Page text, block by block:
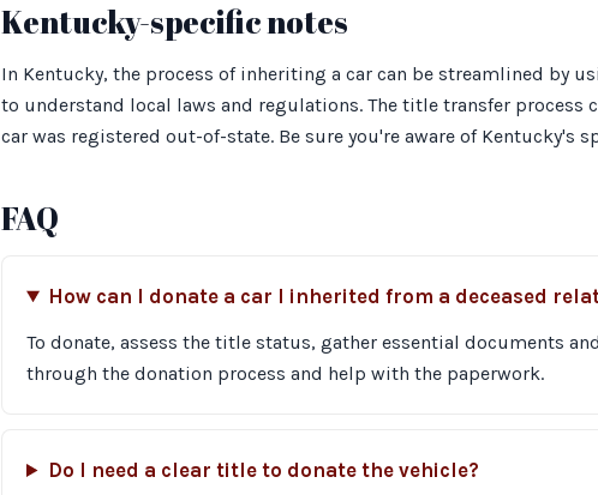
Kentucky-specific notes
In Kentucky, the process of inheriting a car can be streamlined by
to understand local laws and regulations. The title transfer process
car was registered out-of-state. Be sure you're aware of Kentucky's
FAQ
How can I donate a car I inherited from a deceased
To donate, assess the title status, gather essential documents
through the donation process and help with the paperwork.
Do I need a clear title to donate the vehicle?